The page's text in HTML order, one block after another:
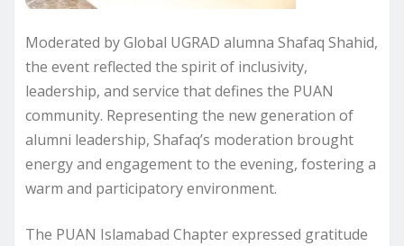
Moderated by Global UGRAD alumna Shafaq Shahid,
the event reflected the spirit of inclusivity,
leadership, and service that defines the PUAN
community. Representing the new generation of
alumni leadership, Shafaq’s moderation brought
energy and engagement to the evening, fostering a
warm and participatory environment.
The PUAN Islamabad Chapter expressed gratitude